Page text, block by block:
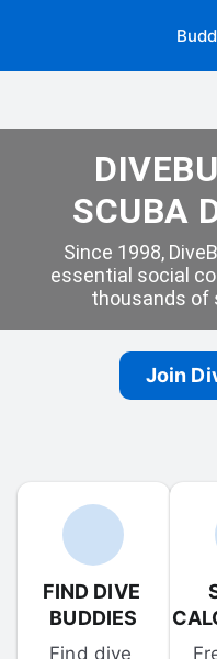
SCUBA
Since 1998,
essential social
thousands of
Join
FIND DIVE
BUDDIES
Find dive